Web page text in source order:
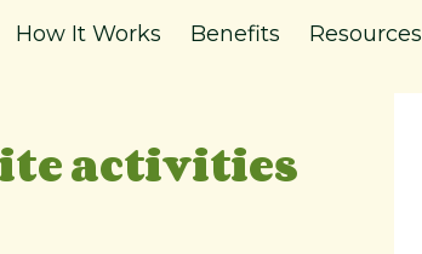
How It Works Benefits Resources
activities